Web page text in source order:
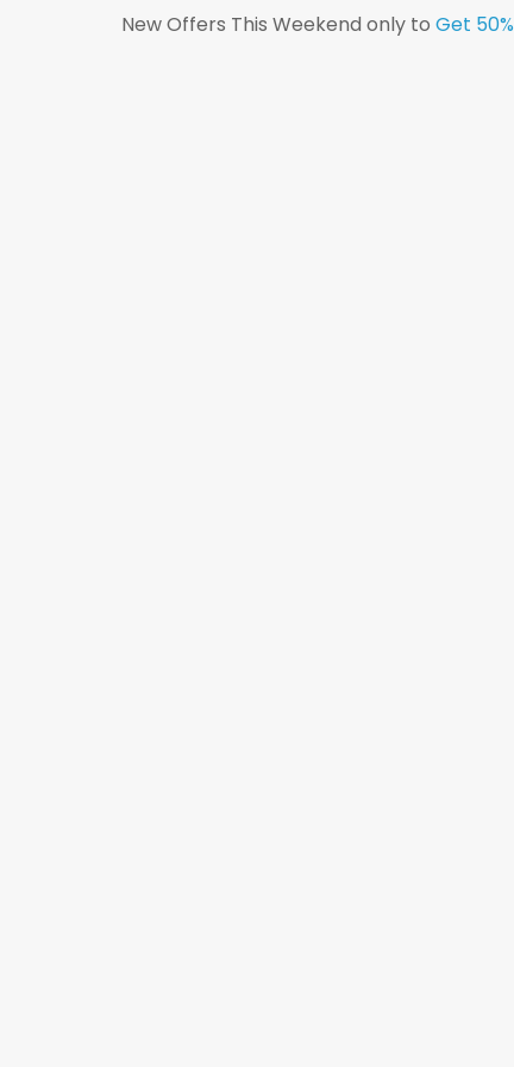
New Offers This Weekend only to Get 50%